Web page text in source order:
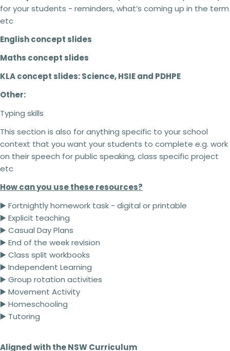
2 teachers - 5% off
3 teachers - 15% off
4 teachers - 25% off
5 + teachers - 30% off
Terms of use:
school system isstrictly forbidden.
for your students - reminders, what’s coming up in the term
etc
English concept slides
Maths concept slides
KLA concept slides: Science, HSIE and PDHPE
Other:
Typing skills
This section is also for anything specific to your school
context that you want your students to complete e.g. work
on their speech for public speaking, class specific project
etc
How can you use these resources?
▶️ Fortnightly homework task - digital or printable
▶️ Explicit teaching
▶️ Casual Day Plans
▶️ End of the week revision
▶️ Class split workbooks
▶️ Independent Learning
▶️ Group rotation activities
▶️ Movement Activity
▶️ Homeschooling
▶️ Tutoring
Aligned with the NSW Curriculum